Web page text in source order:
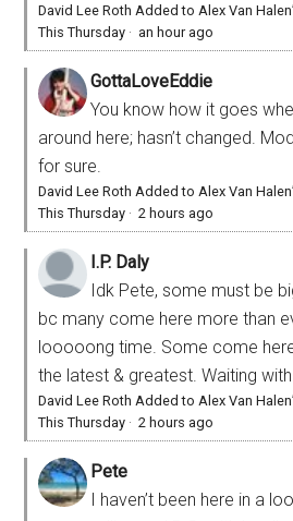
David Lee Roth Added to Alex Van
This Thursday · an hour ago
GottaLoveEddie
You know how it goes
around here; hasn’t changed.
for sure.
David Lee Roth Added to Alex Van
This Thursday ·2 hours ago
I.P. Daly
Idk Pete, some must be
bc many come here more than
looooong time. Some come
the latest & greatest. Waiting with
David Lee Roth Added to Alex Van
This Thursday ·2 hours ago
Pete
I haven’t been here in a